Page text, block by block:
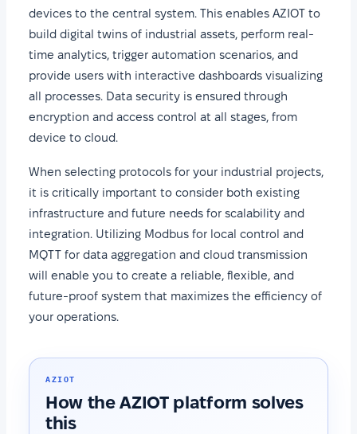
devices to the central system. This enables AZIOT to
build digital twins of industrial assets, perform real-
time analytics, trigger automation scenarios, and
provide users with interactive dashboards visualizing
all processes. Data security is ensured through
encryption and access control at all stages, from
device to cloud.
When selecting protocols for your industrial projects,
it is critically important to consider both existing
infrastructure and future needs for scalability and
integration. Utilizing Modbus for local control and
MQTT for data aggregation and cloud transmission
will enable you to create a reliable, flexible, and
future-proof system that maximizes the efficiency of
your operations.
AZIOT
How the AZIOT platform solves
this